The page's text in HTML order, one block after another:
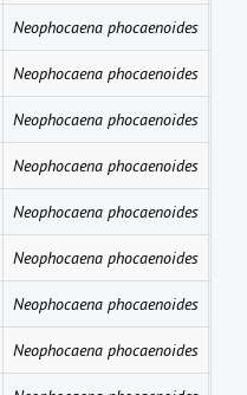
Neophocaena phocaenoides
Neophocaena phocaenoides
Neophocaena phocaenoides
Neophocaena phocaenoides
Neophocaena phocaenoides
Neophocaena phocaenoides
Neophocaena phocaenoides
Neophocaena phocaenoides